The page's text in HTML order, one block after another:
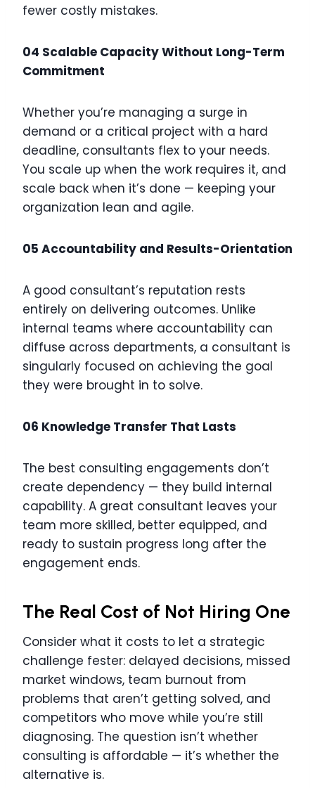
fewer costly mistakes.
04 Scalable Capacity Without Long-Term
Commitment
Whether you’re managing a surge in
demand or a critical project with a hard
deadline, consultants flex to your needs.
You scale up when the work requires it, and
scale back when it’s done — keeping your
organization lean and agile.
05 Accountability and Results-Orientation
A good consultant’s reputation rests
entirely on delivering outcomes. Unlike
internal teams where accountability can
diffuse across departments, a consultant is
singularly focused on achieving the goal
they were brought in to solve.
06 Knowledge Transfer That Lasts
The best consulting engagements don’t
create dependency — they build internal
capability. A great consultant leaves your
team more skilled, better equipped, and
ready to sustain progress long after the
engagement ends.
The Real Cost of Not Hiring One
Consider what it costs to let a strategic
challenge fester: delayed decisions, missed
market windows, team burnout from
problems that aren’t getting solved, and
competitors who move while you’re still
diagnosing. The question isn’t whether
consulting is affordable — it’s whether the
alternative is.